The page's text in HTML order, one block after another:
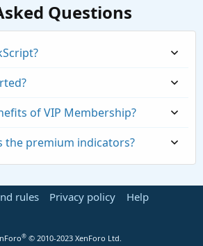
Questions
of VIP Membership?
the premium indicators?
rules Privacy policy
Help
® © 2010-2023 XenForo Ltd.